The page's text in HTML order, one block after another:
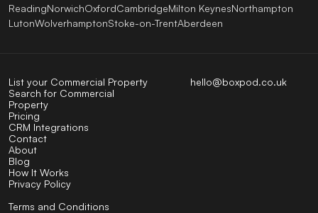
ReadingNorwichOxfordCambridgeMilton KeynesNorthampton
LutonWolverhamptonStoke-on-TrentAberdeen
hello@boxpod.co.uk
List your Commercial Property
Search for Commercial
Property
Pricing
CRM Integrations
Contact
About
Blog
How It Works
Privacy Policy
Terms and Conditions